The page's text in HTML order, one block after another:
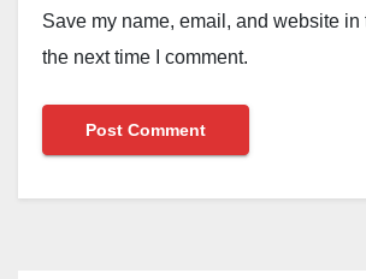
Save my name, email, and website in
the next time I comment.